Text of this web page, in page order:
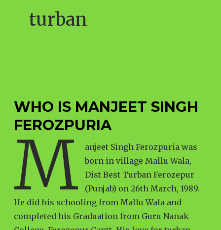
turban
WHO IS MANJEET SINGH
FEROZPURIA
M
anjeet Singh Ferozpuria was
born in village Mallu Wala,
Dist Best Turban Ferozepur
(Punjab) on 26th March, 1989.
He did his schooling from Mallu Wala and
completed his Graduation from Guru Nanak